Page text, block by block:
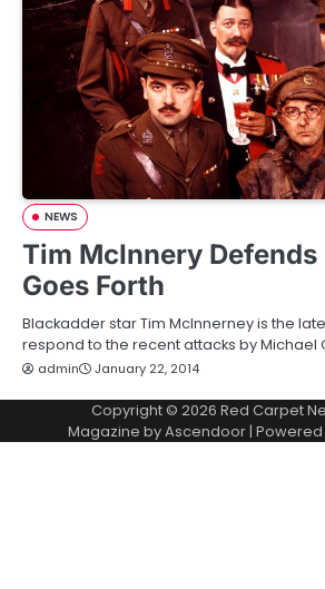
NEWS
Tim McInnery
Goes Forth
Blackadder star Tim McInnerney is the
respond to the recent attacks by Michael
admin January 22, 2014
Copyright © 2026 Red Carpet
Magazine byAscendoor|